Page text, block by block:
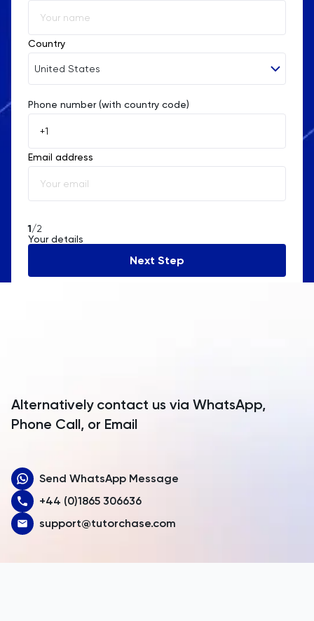
Country
United States
Afghanistan
Åland Islands
Albania
Algeria
Angola
Armenia
Australia
Austria
Bahamas
Phone number (with country code)
Email address
1/2
Your details
Next Step
Alternatively contact us via WhatsApp,
Phone Call, or Email
Send WhatsApp Message
+44 (0)1865 306636
support@tutorchase.com